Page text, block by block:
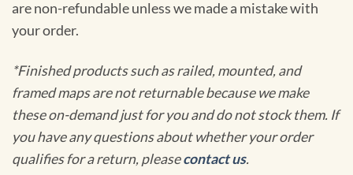
are non-refundable unless we made a mistake with
your order.
*Finished products such as railed, mounted, and
framed maps are not returnable because we make
these on-demand just for you and do not stock them. If
you have any questions about whether your order
qualifies for a return, pleasecontact us.